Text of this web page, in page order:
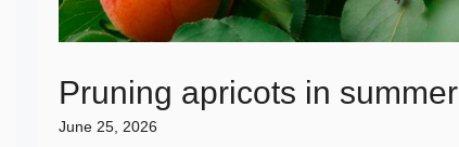
Pruning apricots in summer
June 25, 2026